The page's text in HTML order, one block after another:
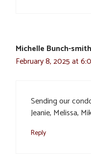
Michelle Bunch-smith
February 8, 2025 at
Sending our
Jeanie, Melissa,
Reply